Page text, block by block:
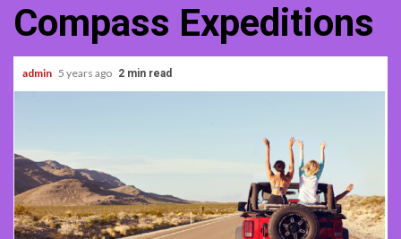
Compass Expeditions
admin 5 years ago 2 min read